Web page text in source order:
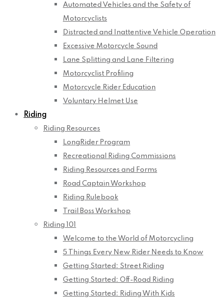
Automated Vehicles and the Safety of
Motorcyclists
Distracted and Inattentive Vehicle Operation
Excessive Motorcycle Sound
Lane Splitting and Lane Filtering
Motorcyclist Profiling
Motorcycle Rider Education
Voluntary Helmet Use
Riding
Riding Resources
LongRider Program
Recreational Riding Commissions
Riding Resources and Forms
Road Captain Workshop
Riding Rulebook
Trail Boss Workshop
Riding 101
Welcome to the World of Motorcycling
5 Things Every New Rider Needs to Know
Getting Started: Street Riding
Getting Started: Off-Road Riding
Getting Started: Riding With Kids